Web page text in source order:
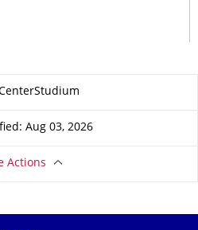
Aug 03, 2026
Actions